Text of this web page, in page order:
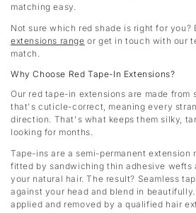
matching easy.
Not sure which red shade is right for you?
extensions range or get in touch with our
match.
Why Choose Red Tape-In Extensions?
Our red tape-in extensions are made from
that's cuticle-correct, meaning every
direction. That's what keeps them silky,
looking for months.
Tape-ins are a semi-permanent extension
fitted by sandwiching thin adhesive wefts
your natural hair. The result? Seamless
against your head and blend in
applied and removed by a qualified hair